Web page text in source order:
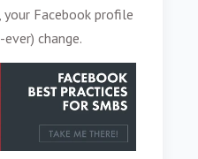
your Facebook profile
change.